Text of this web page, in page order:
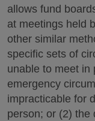
allows fund
at meetings held
other similar
specific sets of
unable to meet in
emergency
impracticable for
person; or (2) the